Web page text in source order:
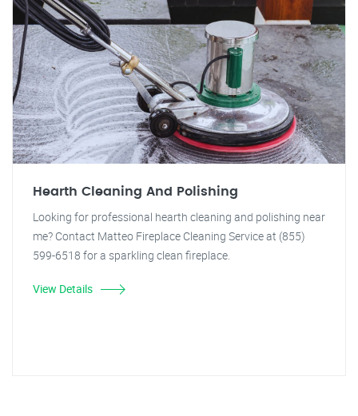
Hearth Cleaning And Polishing
Looking for professional hearth cleaning and polishing near
me? Contact Matteo Fireplace Cleaning Service at (855)
599-6518 for a sparkling clean fireplace.
View Details